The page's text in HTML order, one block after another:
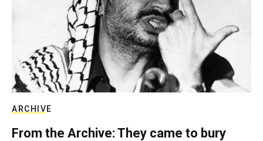
ARCHIVE
From the Archive: They came to bury